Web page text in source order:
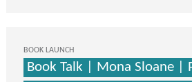
BOOK LAUNCH
Book Talk | Mona Sloane |